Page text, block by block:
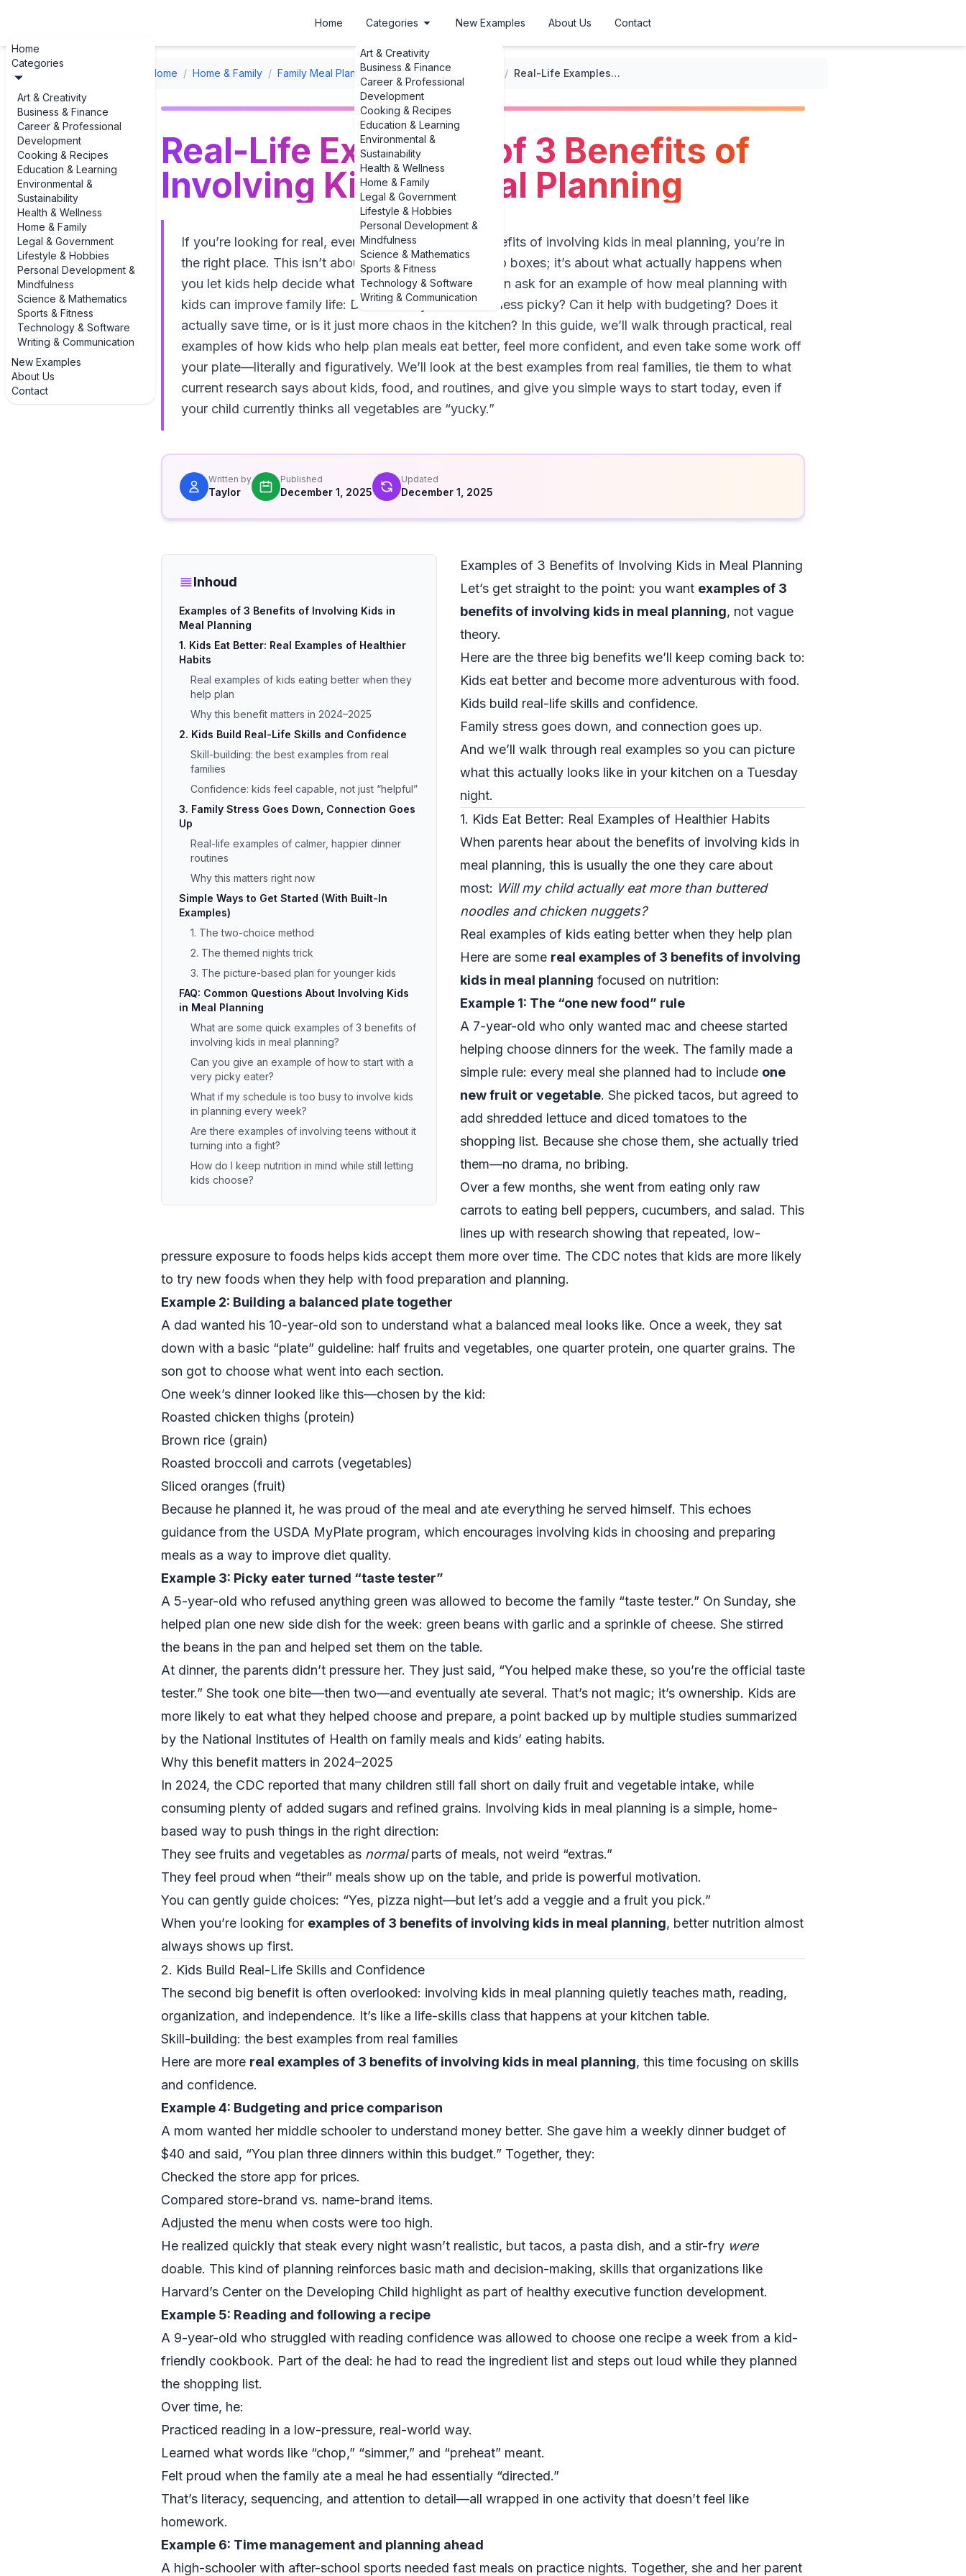
Home
Categories
Art & Creativity
Business & Finance
Career & Professional
Development
Cooking & Recipes
Education & Learning
Environmental &
Sustainability
Health & Wellness
Home & Family
Legal & Government
Lifestyle & Hobbies
Personal Development &
Mindfulness
Science & Mathematics
Sports & Fitness
Technology & Software
Writing & Communication
New Examples
About Us
Contact
Home Categories
Art & Creativity
Business & Finance
Career & Professional
Development
Cooking & Recipes
Education & Learning
Environmental &
Sustainability
Health & Wellness
Home & Family
Legal & Government
Lifestyle & Hobbies
Personal Development &
Mindfulness
Science & Mathematics
Sports & Fitness
Technology & Software
Writing & Communication
New Examples About Us Contact
Home / Home & Family / Family Meal Planning / / Real-Life Examples of 3 Benefits of Involving Kids in Meal Planning
Real-Life Examples of 3 Benefits of
Involving Kids in Meal Planning
If you’re looking for real, everyday examples of 3 benefits of involving kids in meal planning, you’re in
the right place. This isn’t about Pinterest-perfect bento boxes; it’s about what actually happens when
you let kids help decide what’s for dinner. Parents often ask for an example of how meal planning with
kids can improve family life: Does it really make them less picky? Can it help with budgeting? Does it
actually save time, or is it just more chaos in the kitchen? In this guide, we’ll walk through practical, real
examples of how kids who help plan meals eat better, feel more confident, and even take some work off
your plate—literally and figuratively. We’ll look at the best examples from real families, tie them to what
current research says about kids, food, and routines, and give you simple ways to start today, even if
your child currently thinks all vegetables are “yucky.”
Written by
Taylor
Published
December 1, 2025
Updated
December 1, 2025
Inhoud
Examples of 3 Benefits of Involving Kids in
Meal Planning
1. Kids Eat Better: Real Examples of Healthier
Habits
Real examples of kids eating better when they
help plan
Why this benefit matters in 2024–2025
2. Kids Build Real-Life Skills and Confidence
Skill-building: the best examples from real
families
Confidence: kids feel capable, not just “helpful”
3. Family Stress Goes Down, Connection Goes
Up
Real-life examples of calmer, happier dinner
routines
Why this matters right now
Simple Ways to Get Started (With Built-In
Examples)
1. The two-choice method
2. The themed nights trick
3. The picture-based plan for younger kids
FAQ: Common Questions About Involving Kids
in Meal Planning
What are some quick examples of 3 benefits of
involving kids in meal planning?
Can you give an example of how to start with a
very picky eater?
What if my schedule is too busy to involve kids
in planning every week?
Are there examples of involving teens without it
turning into a fight?
How do I keep nutrition in mind while still letting
kids choose?
Examples of 3 Benefits of Involving Kids in Meal Planning
Let’s get straight to the point: you want examples of 3
benefits of involving kids in meal planning, not vague
theory.
Here are the three big benefits we’ll keep coming back to:
Kids eat better and become more adventurous with food.
Kids build real-life skills and confidence.
Family stress goes down, and connection goes up.
And we’ll walk through real examples so you can picture
what this actually looks like in your kitchen on a Tuesday
night.
1. Kids Eat Better: Real Examples of Healthier Habits
When parents hear about the benefits of involving kids in
meal planning, this is usually the one they care about
most: Will my child actually eat more than buttered
noodles and chicken nuggets?
Real examples of kids eating better when they help plan
Here are some real examples of 3 benefits of involving
kids in meal planning focused on nutrition:
Example 1: The “one new food” rule
A 7-year-old who only wanted mac and cheese started
helping choose dinners for the week. The family made a
simple rule: every meal she planned had to include one
new fruit or vegetable. She picked tacos, but agreed to
add shredded lettuce and diced tomatoes to the
shopping list. Because she chose them, she actually tried
them—no drama, no bribing.
Over a few months, she went from eating only raw
carrots to eating bell peppers, cucumbers, and salad. This
lines up with research showing that repeated, low-
pressure exposure to foods helps kids accept them more over time. The CDC notes that kids are more likely
to try new foods when they help with food preparation and planning.
Example 2: Building a balanced plate together
A dad wanted his 10-year-old son to understand what a balanced meal looks like. Once a week, they sat
down with a basic “plate” guideline: half fruits and vegetables, one quarter protein, one quarter grains. The
son got to choose what went into each section.
One week’s dinner looked like this—chosen by the kid:
Roasted chicken thighs (protein)
Brown rice (grain)
Roasted broccoli and carrots (vegetables)
Sliced oranges (fruit)
Because he planned it, he was proud of the meal and ate everything he served himself. This echoes
guidance from the USDA MyPlate program, which encourages involving kids in choosing and preparing
meals as a way to improve diet quality.
Example 3: Picky eater turned “taste tester”
A 5-year-old who refused anything green was allowed to become the family “taste tester.” On Sunday, she
helped plan one new side dish for the week: green beans with garlic and a sprinkle of cheese. She stirred
the beans in the pan and helped set them on the table.
At dinner, the parents didn’t pressure her. They just said, “You helped make these, so you’re the official taste
tester.” She took one bite—then two—and eventually ate several. That’s not magic; it’s ownership. Kids are
more likely to eat what they helped choose and prepare, a point backed up by multiple studies summarized
by the National Institutes of Health on family meals and kids’ eating habits.
Why this benefit matters in 2024–2025
In 2024, the CDC reported that many children still fall short on daily fruit and vegetable intake, while
consuming plenty of added sugars and refined grains. Involving kids in meal planning is a simple, home-
based way to push things in the right direction:
They see fruits and vegetables as normalparts of meals, not weird “extras.”
They feel proud when “their” meals show up on the table, and pride is powerful motivation.
You can gently guide choices: “Yes, pizza night—but let’s add a veggie and a fruit you pick.”
When you’re looking for examples of 3 benefits of involving kids in meal planning, better nutrition almost
always shows up first.
2. Kids Build Real-Life Skills and Confidence
The second big benefit is often overlooked: involving kids in meal planning quietly teaches math, reading,
organization, and independence. It’s like a life-skills class that happens at your kitchen table.
Skill-building: the best examples from real families
Here are more real examples of 3 benefits of involving kids in meal planning, this time focusing on skills
and confidence.
Example 4: Budgeting and price comparison
A mom wanted her middle schooler to understand money better. She gave him a weekly dinner budget of
$40 and said, “You plan three dinners within this budget.” Together, they:
Checked the store app for prices.
Compared store-brand vs. name-brand items.
Adjusted the menu when costs were too high.
He realized quickly that steak every night wasn’t realistic, but tacos, a pasta dish, and a stir-fry were
doable. This kind of planning reinforces basic math and decision-making, skills that organizations like
Harvard’s Center on the Developing Child highlight as part of healthy executive function development.
Example 5: Reading and following a recipe
A 9-year-old who struggled with reading confidence was allowed to choose one recipe a week from a kid-
friendly cookbook. Part of the deal: he had to read the ingredient list and steps out loud while they planned
the shopping list.
Over time, he:
Practiced reading in a low-pressure, real-world way.
Learned what words like “chop,” “simmer,” and “preheat” meant.
Felt proud when the family ate a meal he had essentially “directed.”
That’s literacy, sequencing, and attention to detail—all wrapped in one activity that doesn’t feel like
homework.
Example 6: Time management and planning ahead
A high-schooler with after-school sports needed fast meals on practice nights. Together, she and her parent